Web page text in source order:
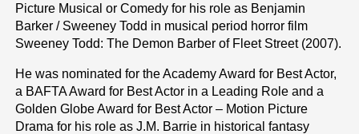
Picture Musical or Comedy for his role as Benjamin
Barker / Sweeney Todd in musical period horror film
Sweeney Todd: The Demon Barber of Fleet Street (2007).
He was nominated for the Academy Award for Best Actor,
a BAFTA Award for Best Actor in a Leading Role and a
Golden Globe Award for Best Actor – Motion Picture
Drama for his role as J.M. Barrie in historical fantasy